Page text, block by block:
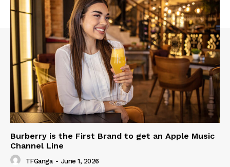
Burberry is the First Brand to get an Apple Music
Channel Line
TFGanga - June 1, 2026